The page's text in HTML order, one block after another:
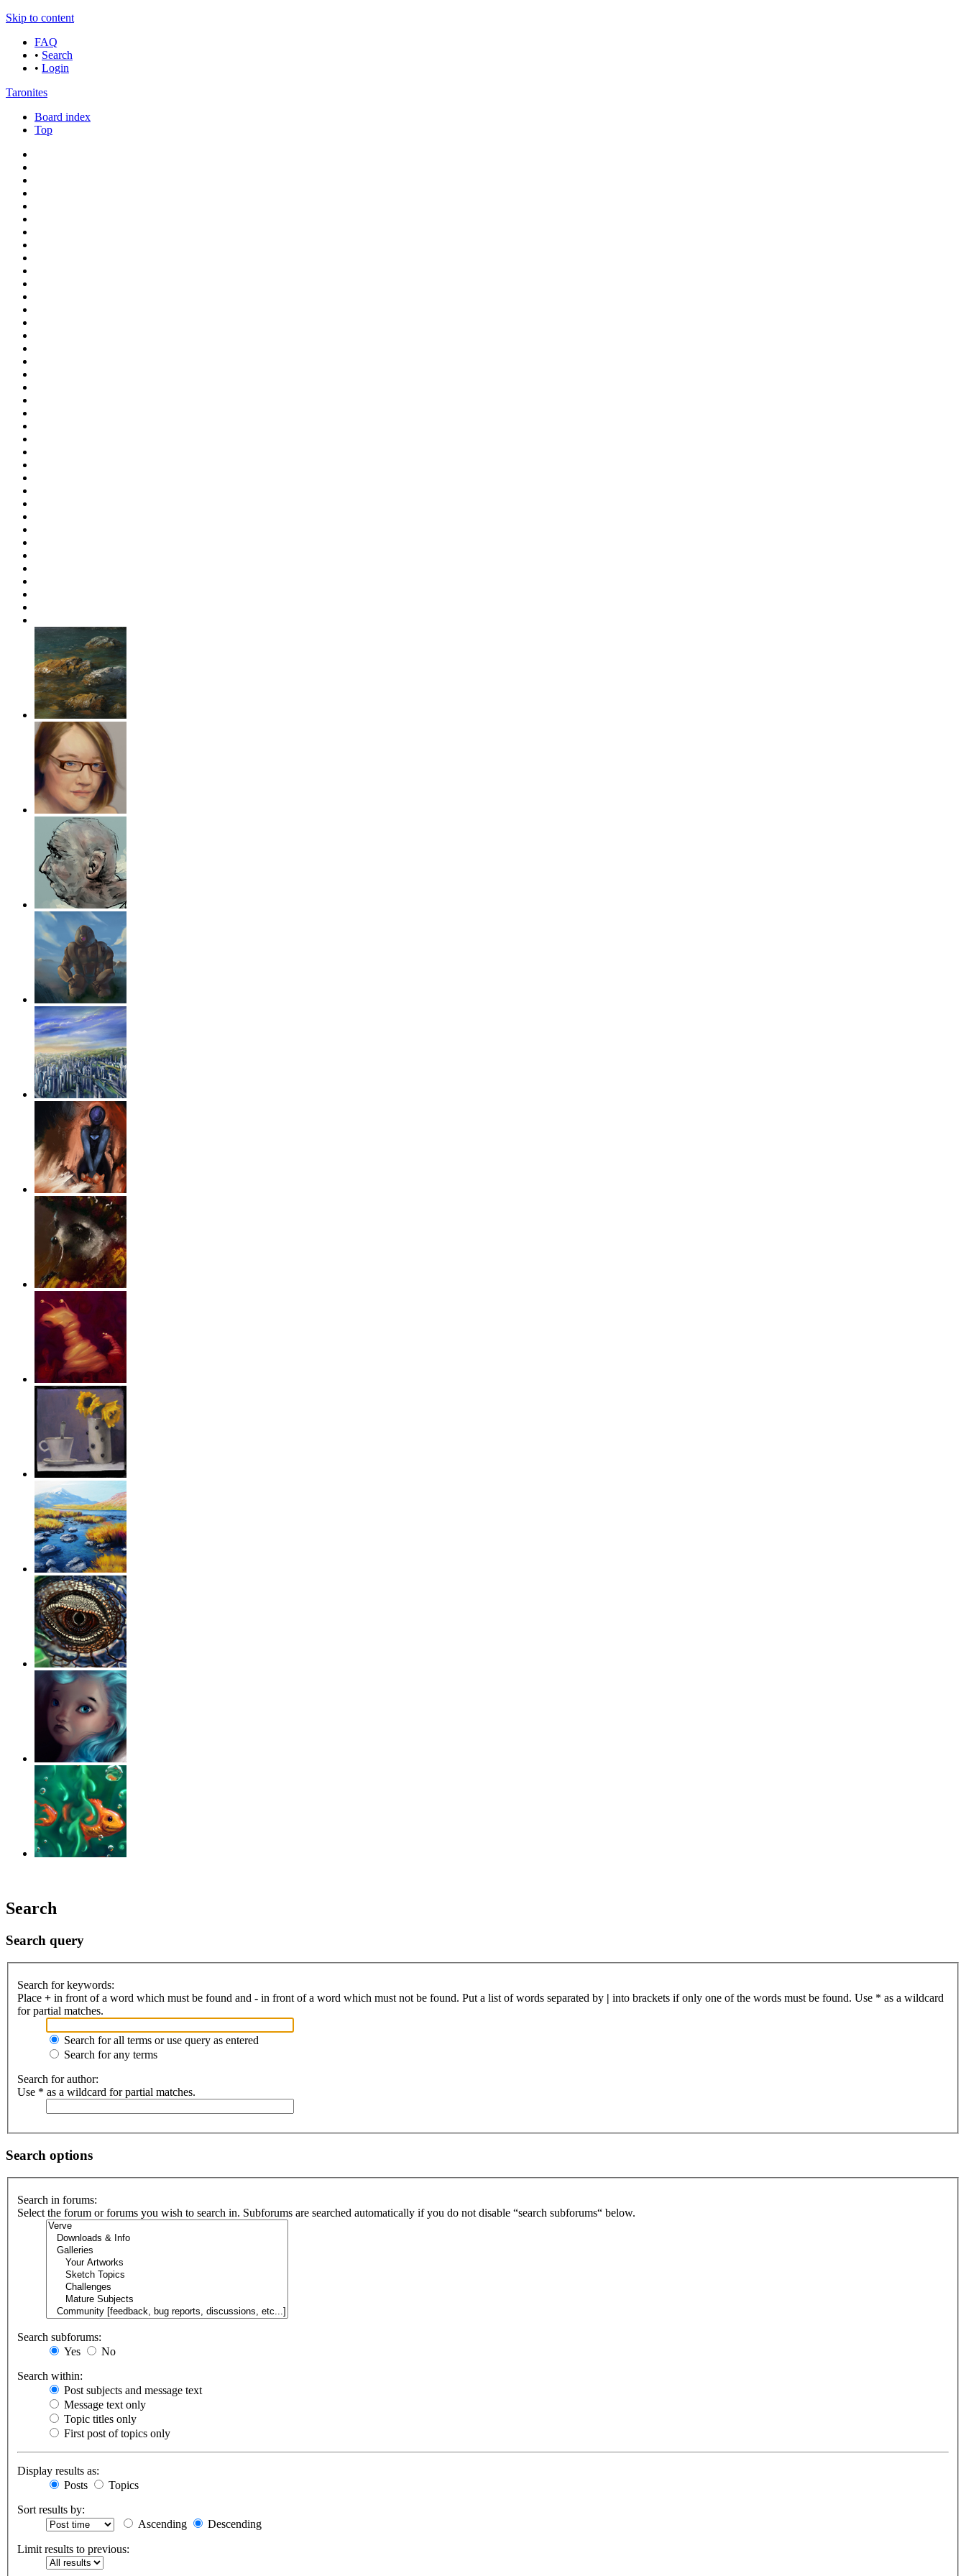
Skip to content
FAQ
• Search
• Login
Taronites
Board index
Top
Search
Search query
Search for keywords:
Place + in front of a word which must be found and - in front of a word which must not be found. Put a list of words separated by | into brackets if only one of the words must be found. Use * as a wildcard
for partial matches.
Search for all terms or use query as entered
Search for any terms
Search for author:
Use * as a wildcard for partial matches.
Search options
Search in forums:
Select the forum or forums you wish to search in. Subforums are searched automatically if you do not disable “search subforums“ below.
Search subforums:
Yes
No
Search within:
Post subjects and message text
Message text only
Topic titles only
First post of topics only
Display results as:
Posts
Topics
Sort results by:
Ascending
Descending
Limit results to previous: